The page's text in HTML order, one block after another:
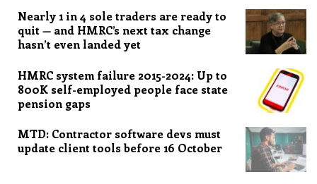
Nearly 1 in 4 sole traders are ready to
quit — and HMRC’s next tax change
hasn’t even landed yet
HMRC system failure 2015-2024: Up to
800K self-employed people face state
pension gaps
MTD: Contractor software devs must
update client tools before 16 October